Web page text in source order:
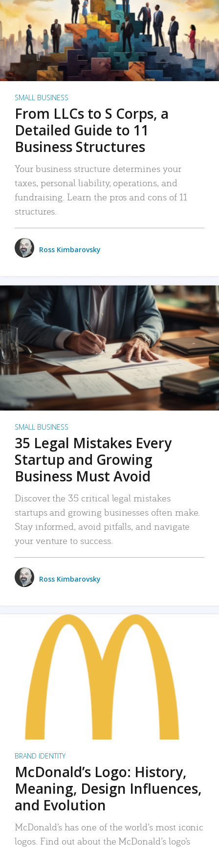
SMALL BUSINESS
From LLCs to S Corps, a
Detailed Guide to 11
Business Structures
Your business structure determines your
taxes, personal liability, operations, and
fundraising. Learn the pros and cons of 11
structures.
Ross Kimbarovsky
SMALL BUSINESS
35 Legal Mistakes Every
Startup and Growing
Business Must Avoid
Discover the 35 critical legal mistakes
startups and growing businesses often make.
Stay informed, avoid pitfalls, and navigate
your venture to success.
Ross Kimbarovsky
BRAND IDENTITY
McDonald’s Logo: History,
Meaning, Design Influences,
and Evolution
McDonald’s has one of the world’s most iconic
logos. Find out about the McDonald’s logo’s